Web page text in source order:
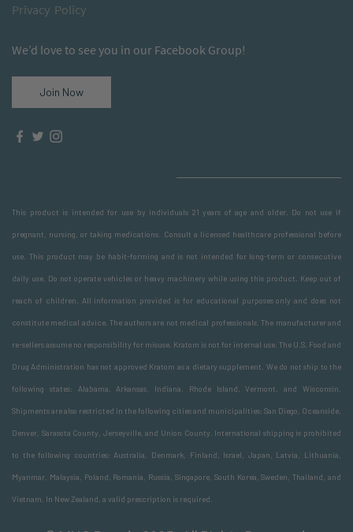
Privacy Policy
We’d love to see you in our Facebook Group!
Join Now
This product is intended for use by individuals 21 years of age and older. Do not use if
pregnant, nursing, or taking medications. Consult a licensed healthcare professional before
use. This product may be habit-forming and is not intended for long-term or consecutive
daily use. Do not operate vehicles or heavy machinery while using this product. Keep out of
reach of children. All information provided is for educational purposes only and does not
constitute medical advice. The authors are not medical professionals. The manufacturer and
re-sellers assume no responsibility for misuse. Kratom is not for internal use. The U.S. Food and
Drug Administration has not approved Kratom as a dietary supplement. We do not ship to the
following states: Alabama, Arkansas, Indiana, Rhode Island, Vermont, and Wisconsin.
Shipments are also restricted in the following cities and municipalities: San Diego, Oceanside,
Denver, Sarasota County, Jerseyville, and Union County. International shipping is prohibited
to the following countries: Australia, Denmark, Finland, Israel, Japan, Latvia, Lithuania,
Myanmar, Malaysia, Poland, Romania, Russia, Singapore, South Korea, Sweden, Thailand, and
Vietnam. In New Zealand, a valid prescription is required.